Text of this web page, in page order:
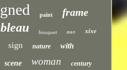
paint frame
bouquet man xixe
sign nature with
scene woman century